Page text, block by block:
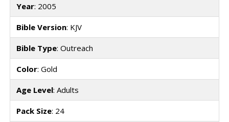
Year: 2005
Bible Version: KJV
Bible Type: Outreach
Color: Gold
Age Level: Adults
Pack Size: 24